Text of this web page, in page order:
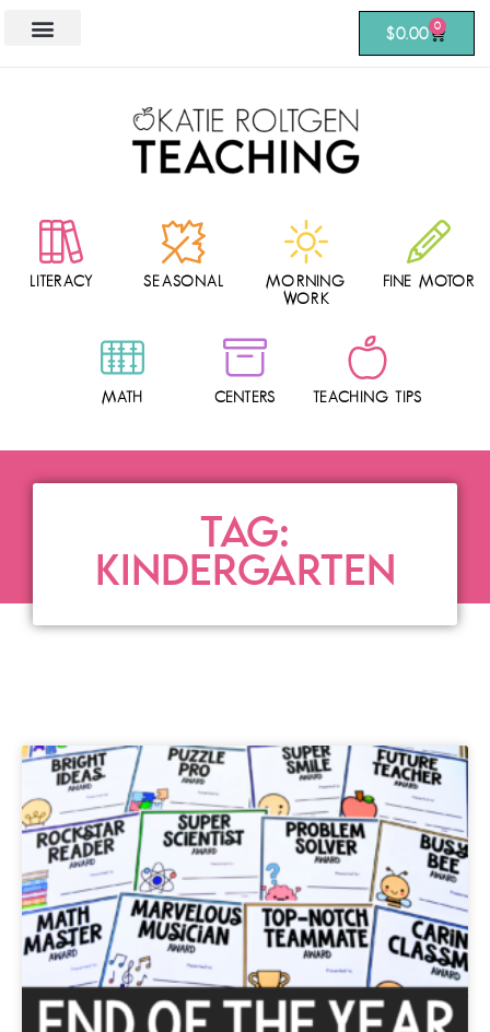
$0.00 0
LITERACY SEASONAL
MORNING
WORK
FINE MOTOR
MATH CENTERS TEACHING TIPS
TAG:
KINDERGARTEN